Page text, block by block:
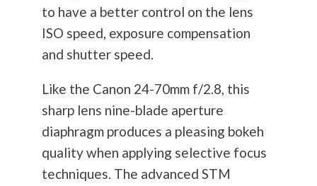
to have a better control on the lens
ISO speed, exposure compensation
and shutter speed.
Like the Canon 24-70mm f/2.8, this
sharp lens nine-blade aperture
diaphragm produces a pleasing bokeh
quality when applying selective focus
techniques. The advanced STM